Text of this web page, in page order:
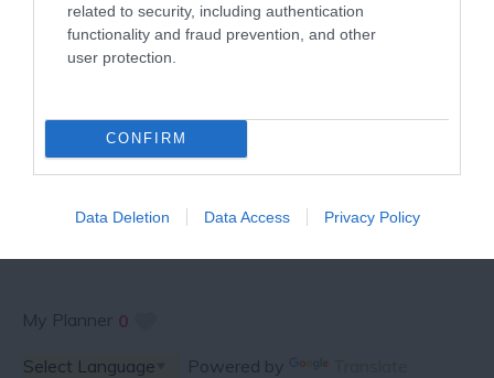
related to security, including authentication
functionality and fraud prevention, and other
user protection.
CONFIRM
Data Deletion Data Access Privacy Policy
SPECIAL OFFERS AND
COMPETITIONS
My Planner 0
Powered by